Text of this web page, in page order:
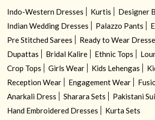
Indo-Western Dresses Kurtis
Designer
Indian Wedding Dresses
Palazzo Pants
Pre Stitched Sarees
Ready to Wear
Dupattas
Bridal Kalire Ethnic Tops
Crop Tops
Girls Wear Kids Lehengas
Reception Wear
Engagement Wear
Anarkali Dress
Sharara Sets
Pakistani
Hand Embroidered Dresses
Kurta Sets